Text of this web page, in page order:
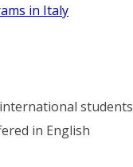
in Italy
students
in English